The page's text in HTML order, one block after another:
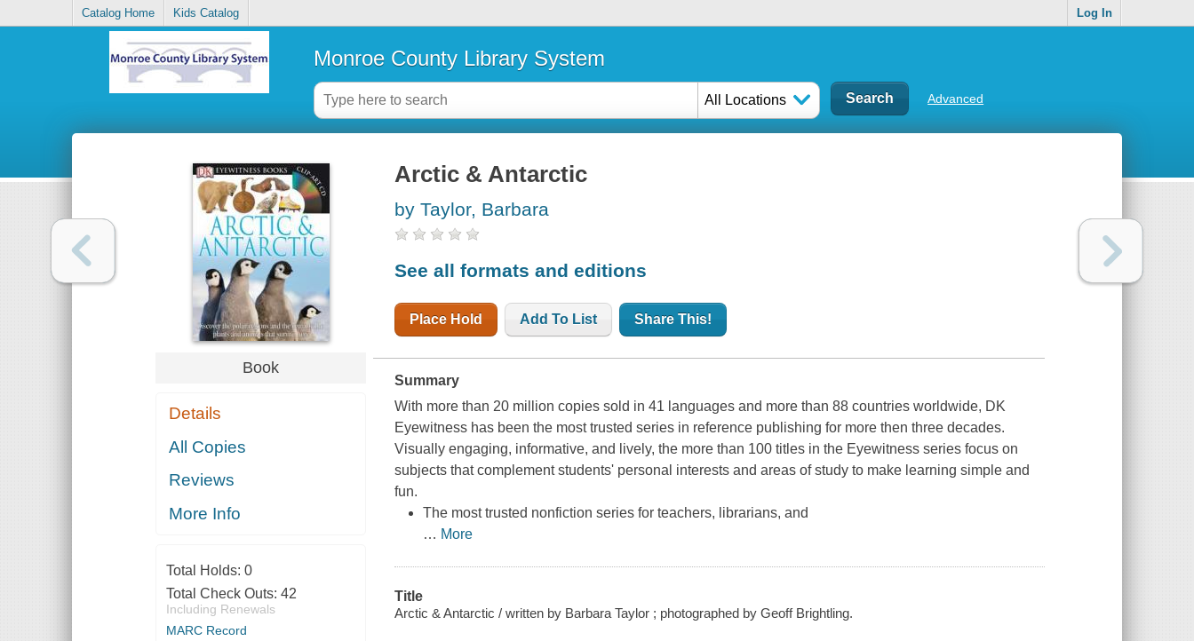
Catalog Home Kids Catalog Log In
Monroe County Library System
All Locations Advanced
Book
Details
All Copies
Reviews
More Info
Total Holds: 0
Total Check Outs: 42
Including Renewals
MARC Record
Arctic & Antarctic
by Taylor, Barbara
See all formats and editions
Place Hold Add To List Share This!
Summary
With more than 20 million copies sold in 41 languages and more than 88 countries worldwide, DK
Eyewitness has been the most trusted series in reference publishing for more then three decades.
Visually engaging, informative, and lively, the more than 100 titles in the Eyewitness series focus on
subjects that complement students' personal interests and areas of study to make learning simple and
fun.
The most trusted nonfiction series for teachers, librarians, and
… More
Title
Arctic & Antarctic / written by Barbara Taylor ; photographed by Geoff Brightling.